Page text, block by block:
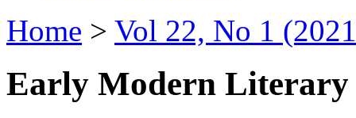
Home > Vol 22, No 1
Early Modern Literary